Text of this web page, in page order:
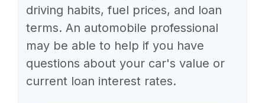
driving habits, fuel prices, and loan
terms. An automobile professional
may be able to help if you have
questions about your car's value or
current loan interest rates.